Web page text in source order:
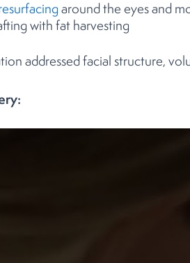
around the eyes and
with fat harvesting
addressed facial structure,